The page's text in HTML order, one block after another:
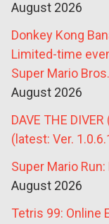
August 2026
Donkey Kong
Limited-time
Super Mario
August 2026
DAVE THE
(latest: Ver.
Super Mario
August 2026
Tetris 99: Online